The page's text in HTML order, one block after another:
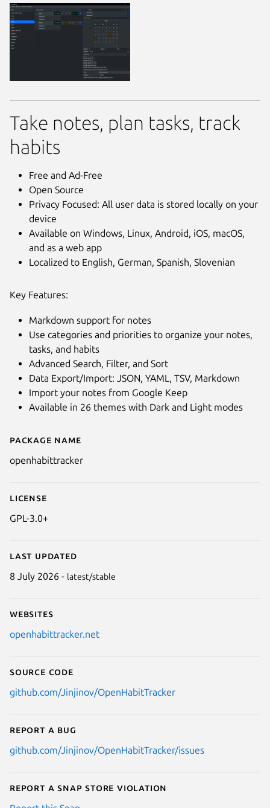
Details for OpenHabitTracker
Package name
openhabittracker
License
GPL-3.0+
Last updated
8 July 2026 - latest/stable
Websites
openhabittracker.net
Source code
github.com/Jinjinov/OpenHabitTracker
Report a bug
github.com/Jinjinov/OpenHabitTracker/issues
Report a Snap Store violation
Take notes, plan tasks, track
habits
Free and Ad-Free
Open Source
Privacy Focused: All user data is stored locally on your
device
Available on Windows, Linux, Android, iOS, macOS,
and as a web app
Localized to English, German, Spanish, Slovenian
Key Features:
Markdown support for notes
Use categories and priorities to organize your notes,
tasks, and habits
Advanced Search, Filter, and Sort
Data Export/Import: JSON, YAML, TSV, Markdown
Import your notes from Google Keep
Available in 26 themes with Dark and Light modes